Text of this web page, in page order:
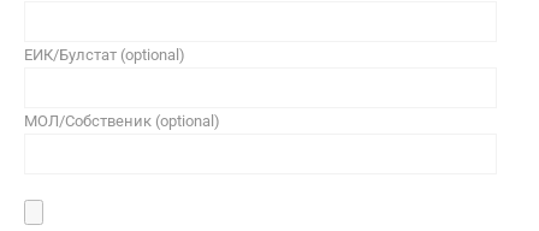
ЕИК/Булстат (optional)
МОЛ/Собственик (optional)